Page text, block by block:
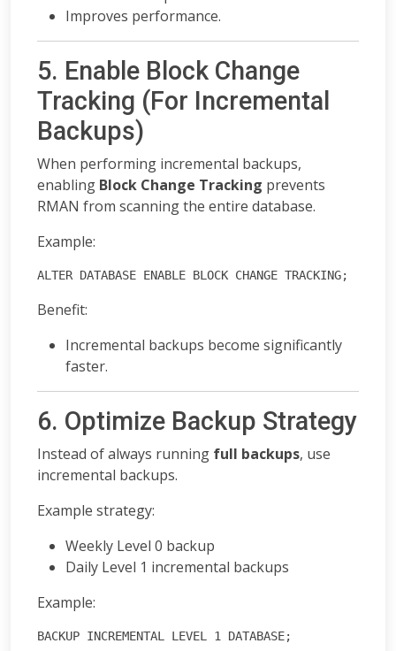
Improves performance.
5. Enable Block Change
Tracking (For Incremental
Backups)
When performing incremental backups,
enabling Block Change Tracking prevents
RMAN from scanning the entire database.
Example:
ALTER DATABASE ENABLE BLOCK CHANGE TRACKING;
Benefit:
Incremental backups become significantly
faster.
6. Optimize Backup Strategy
Instead of always running full backups, use
incremental backups.
Example strategy:
Weekly Level 0 backup
Daily Level 1 incremental backups
Example:
BACKUP INCREMENTAL LEVEL 1 DATABASE;